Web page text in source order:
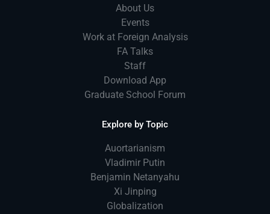
About Us
Events
Work at Foreign Analysis
FA Talks
Staff
Download App
Graduate School Forum
Explore by Topic
Auortarianism
Vladimir Putin
Benjamin Netanyahu
Xi Jinping
Globalization